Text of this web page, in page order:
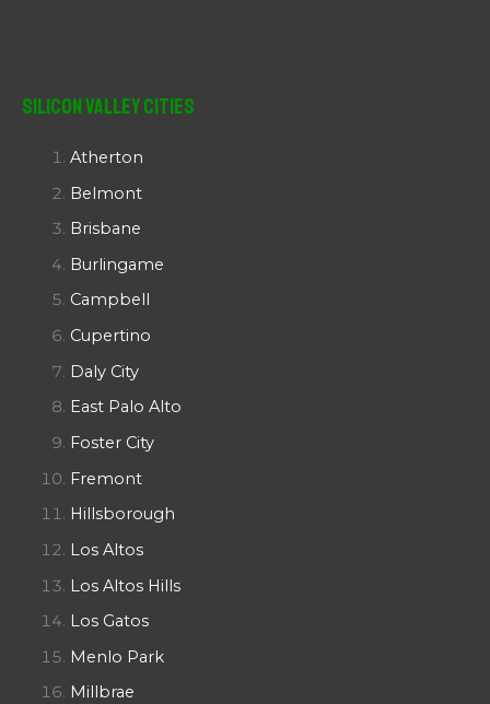
Silicon Valley Cities
Atherton
Belmont
Brisbane
Burlingame
Campbell
Cupertino
Daly City
East Palo Alto
Foster City
Fremont
Hillsborough
Los Altos
Los Altos Hills
Los Gatos
Menlo Park
Millbrae